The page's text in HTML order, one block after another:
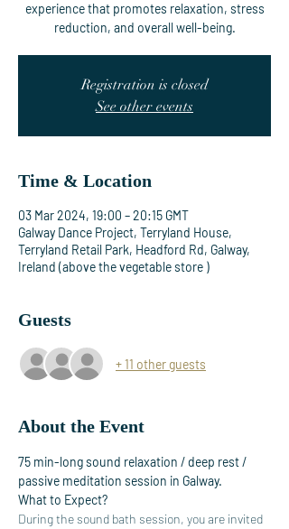
experience that promotes relaxation, stress
reduction, and overall well-being.
Registration is closed
See other events
Time & Location
03 Mar 2024, 19:00 – 20:15 GMT
Galway Dance Project, Terryland House,
Terryland Retail Park, Headford Rd, Galway,
Ireland (above the vegetable store )
Guests
+ 11 other guests
About the Event
75 min-long sound relaxation / deep rest /
passive meditation session in Galway.
What to Expect?
During the sound bath session, you are invited